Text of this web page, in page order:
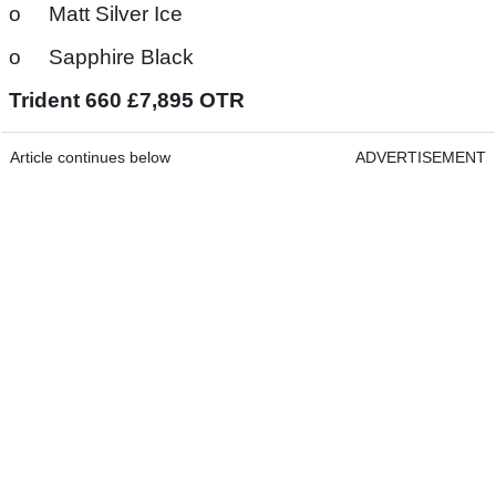
o Matt Silver Ice
o Sapphire Black
Trident 660 £7,895 OTR
Article continues below ADVERTISEMENT